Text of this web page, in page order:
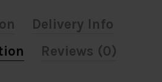
Delivery Info
Reviews (0)